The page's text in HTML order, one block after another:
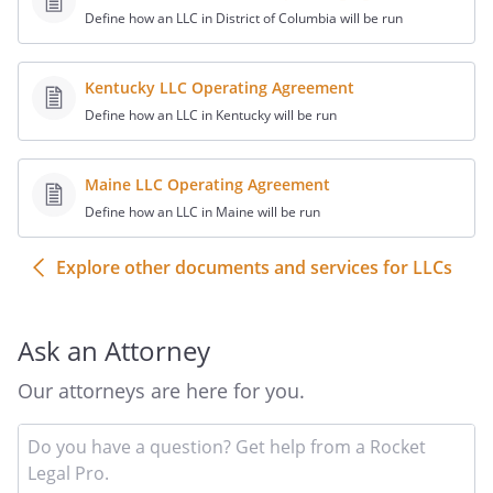
K. Members as Agents . A
Member is not an
agent of the Company
for the purpose of its
business solely by
reason of being a
an agent of the
Company for the
business, however,
the Company's
business or business
of the kind carried on
by the Company in the
Define how an LLC in District of Columbia will be run
Kentucky LLC Operating Agreement
Define how an LLC in Kentucky will be run
Maine LLC Operating Agreement
Define how an LLC in Maine will be run
Explore other documents and services for LLCs
Ask an Attorney
Our attorneys are here for you.